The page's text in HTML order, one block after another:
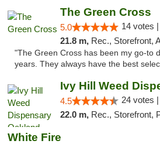
The Green Cross
5.0 14 votes |
21.8 m, Rec., Storefront, ADA Access,
"The Green Cross has been my go-to
years. They always have the best
Ivy Hill Weed
4.5 24 votes |
22.0 m, Rec., Storefront,
White Fire